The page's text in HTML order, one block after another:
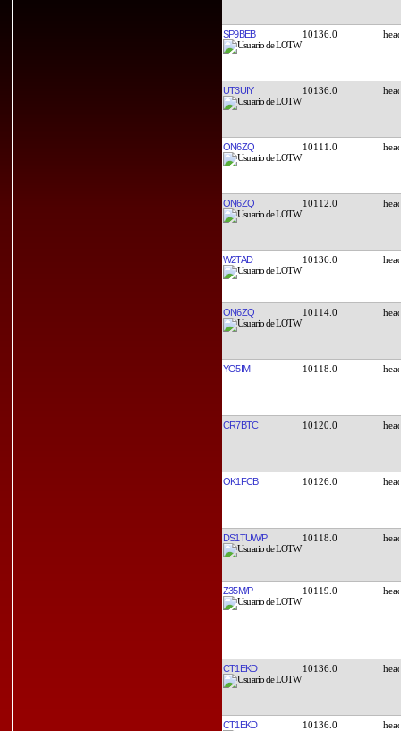
SP9BEB 10136.0
UT3UIY 10136.0
ON6ZQ 10111.0
ON6ZQ 10112.0
W2TAD 10136.0
ON6ZQ 10114.0
YO5IM 10118.0
CR7BTC 10120.0
OK1FCB 10126.0
DS1TUW/P 10118.0
Z35M/P 10119.0
CT1EKD 10136.0
CT1EKD 10136.0